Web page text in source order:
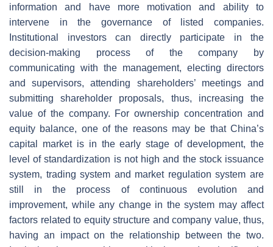
information and have more motivation and ability to
intervene in the governance of listed companies.
Institutional investors can directly participate in the
decision-making process of the company by
communicating with the management, electing directors
and supervisors, attending shareholders’ meetings and
submitting shareholder proposals, thus, increasing the
value of the company. For ownership concentration and
equity balance, one of the reasons may be that China’s
capital market is in the early stage of development, the
level of standardization is not high and the stock issuance
system, trading system and market regulation system are
still in the process of continuous evolution and
improvement, while any change in the system may affect
factors related to equity structure and company value, thus,
having an impact on the relationship between the two.